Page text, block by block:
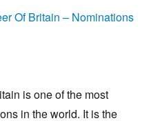
Of Britain – Nominations
is one of the most
in the world. It is the